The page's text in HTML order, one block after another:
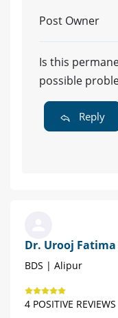
Post Owner
Is this
possible
Reply
Dr. Urooj
BDS | Alipur
4 POSITIVE REVIEWS